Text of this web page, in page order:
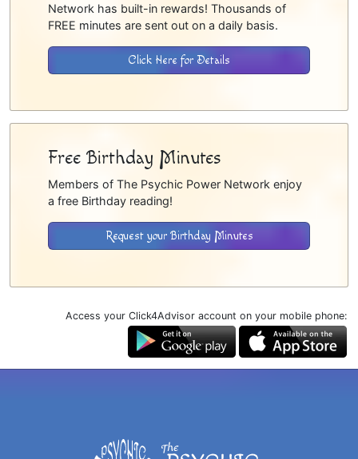
Network has built-in rewards! Thousands of
FREE minutes are sent out on a daily basis.
Click Here for Details
Free Birthday Minutes
Members of The Psychic Power Network enjoy
a free Birthday reading!
Request your Birthday Minutes
Access your Click4Advisor account on your mobile phone: